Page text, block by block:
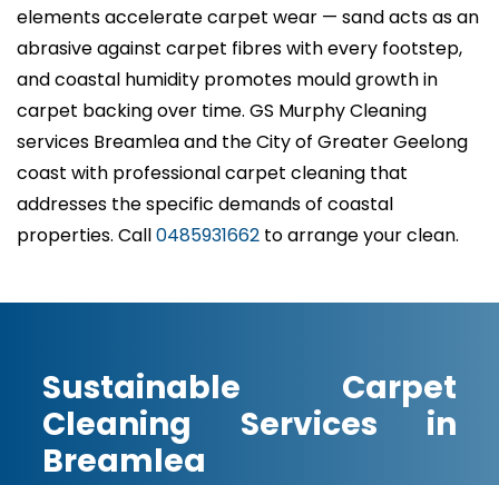
elements accelerate carpet wear — sand acts as an
abrasive against carpet fibres with every footstep,
and coastal humidity promotes mould growth in
carpet backing over time. GS Murphy Cleaning
services Breamlea and the City of Greater Geelong
coast with professional carpet cleaning that
addresses the specific demands of coastal
properties. Call0485931662 to arrange your clean.
Sustainable Carpet
Cleaning Services in
Breamlea